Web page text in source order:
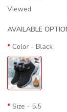
Viewed
AVAILABLE
Color - Black
Size - 5.5